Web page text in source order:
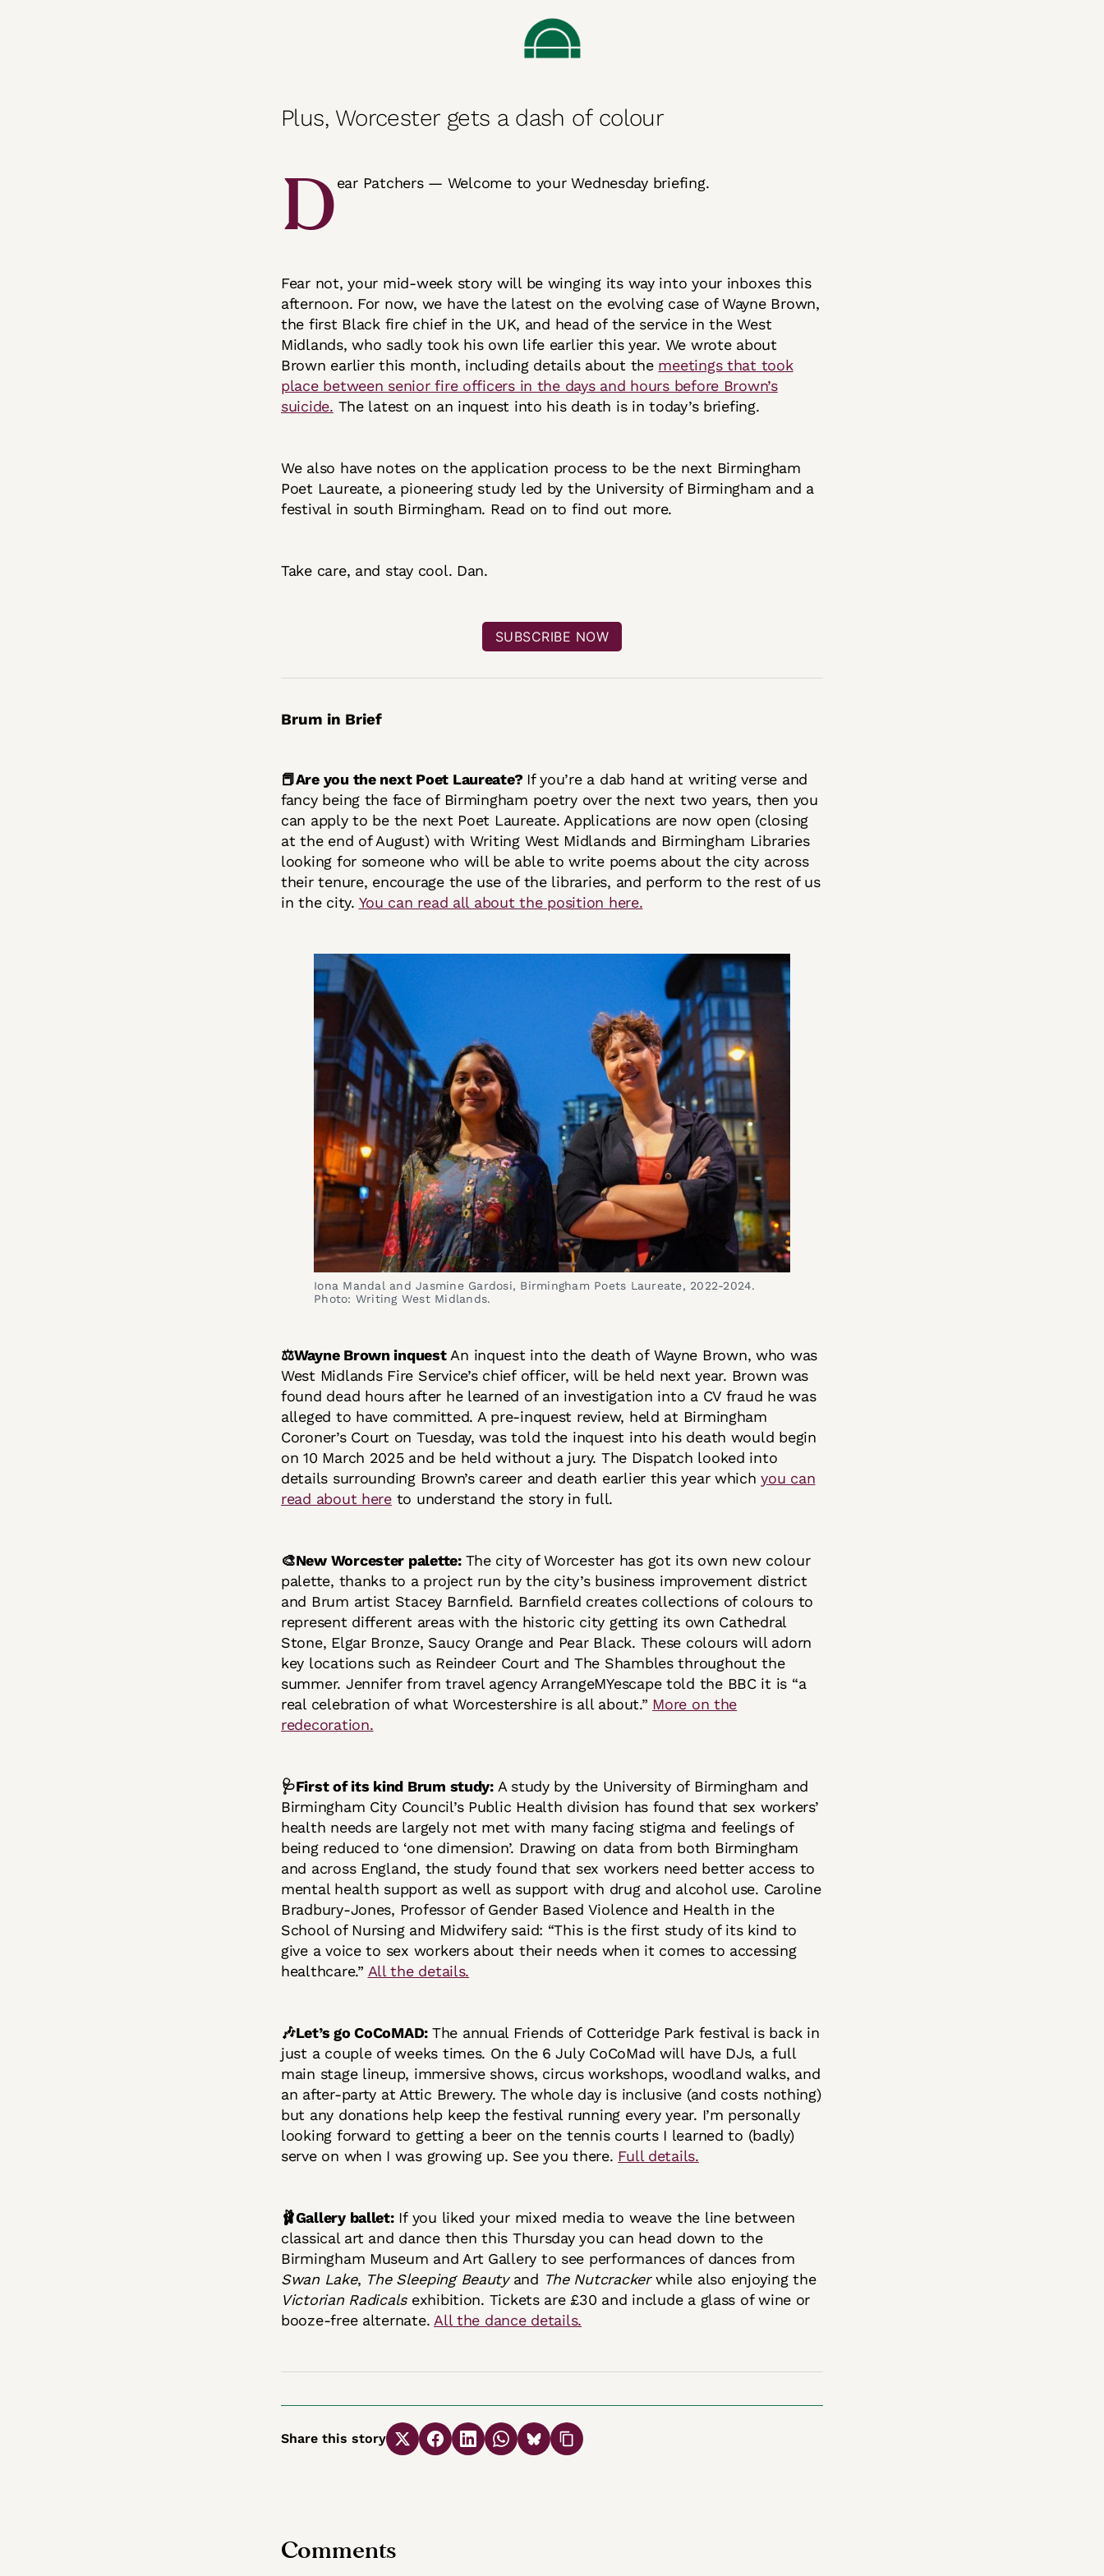
Plus, Worcester gets a dash of colour
Dear Patchers — Welcome to your Wednesday briefing.
Fear not, your mid-week story will be winging its way into your inboxes this
afternoon. For now, we have the latest on the evolving case of Wayne Brown,
the first Black fire chief in the UK, and head of the service in the West
Midlands, who sadly took his own life earlier this year. We wrote about
Brown earlier this month, including details about the meetings that took
place between senior fire officers in the days and hours before Brown’s
suicide. The latest on an inquest into his death is in today’s briefing.
We also have notes on the application process to be the next Birmingham
Poet Laureate, a pioneering study led by the University of Birmingham and a
festival in south Birmingham. Read on to find out more.
Take care, and stay cool. Dan.
SUBSCRIBE NOW
Brum in Brief
📕Are you the next Poet Laureate? If you’re a dab hand at writing verse and
fancy being the face of Birmingham poetry over the next two years, then you
can apply to be the next Poet Laureate. Applications are now open (closing
at the end of August) with Writing West Midlands and Birmingham Libraries
looking for someone who will be able to write poems about the city across
their tenure, encourage the use of the libraries, and perform to the rest of us
in the city. You can read all about the position here.
Iona Mandal and Jasmine Gardosi, Birmingham Poets Laureate, 2022-2024.
Photo: Writing West Midlands.
⚖️Wayne Brown inquest An inquest into the death of Wayne Brown, who was
West Midlands Fire Service’s chief officer, will be held next year. Brown was
found dead hours after he learned of an investigation into a CV fraud he was
alleged to have committed. A pre-inquest review, held at Birmingham
Coroner’s Court on Tuesday, was told the inquest into his death would begin
on 10 March 2025 and be held without a jury. The Dispatch looked into
details surrounding Brown’s career and death earlier this year whichyou can
read about hereto understand the story in full.
🎨New Worcester palette: The city of Worcester has got its own new colour
palette, thanks to a project run by the city’s business improvement district
and Brum artist Stacey Barnfield. Barnfield creates collections of colours to
represent different areas with the historic city getting its own Cathedral
Stone, Elgar Bronze, Saucy Orange and Pear Black. These colours will adorn
key locations such as Reindeer Court and The Shambles throughout the
summer. Jennifer from travel agency ArrangeMYescape told the BBC it is “a
real celebration of what Worcestershire is all about.” More on the
redecoration.
🩺First of its kind Brum study:A study by the University of Birmingham and
Birmingham City Council’s Public Health division has found that sex workers’
health needs are largely not met with many facing stigma and feelings of
being reduced to ‘one dimension’. Drawing on data from both Birmingham
and across England, the study found that sex workers need better access to
mental health support as well as support with drug and alcohol use. Caroline
Bradbury-Jones, Professor of Gender Based Violence and Health in the
School of Nursing and Midwifery said: “This is the first study of its kind to
give a voice to sex workers about their needs when it comes to accessing
healthcare.” All the details.
🎶Let’s go CoCoMAD: The annual Friends of Cotteridge Park festival is back in
just a couple of weeks times. On the 6 July CoCoMad will have DJs, a full
main stage lineup, immersive shows, circus workshops, woodland walks, and
an after-party at Attic Brewery. The whole day is inclusive (and costs nothing)
but any donations help keep the festival running every year. I’m personally
looking forward to getting a beer on the tennis courts I learned to (badly)
serve on when I was growing up. See you there. Full details.
🩰Gallery ballet:If you liked your mixed media to weave the line between
classical art and dance then this Thursday you can head down to the
Birmingham Museum and Art Gallery to see performances of dances from
Swan Lake, The Sleeping Beautyand The Nutcrackerwhile also enjoying the
Victorian Radicalsexhibition. Tickets are £30 and include a glass of wine or
booze-free alternate. All the dance details.
Share this story
Comments